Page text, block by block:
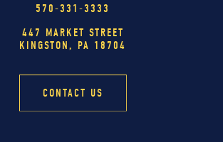
570-331-3333
447 MARKET STREET
KINGSTON, PA 18704
CONTACT US